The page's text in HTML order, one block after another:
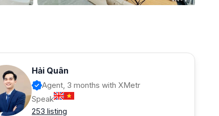
Hải Quân
Agent, 3 months with XMetr
Speak
253 listing